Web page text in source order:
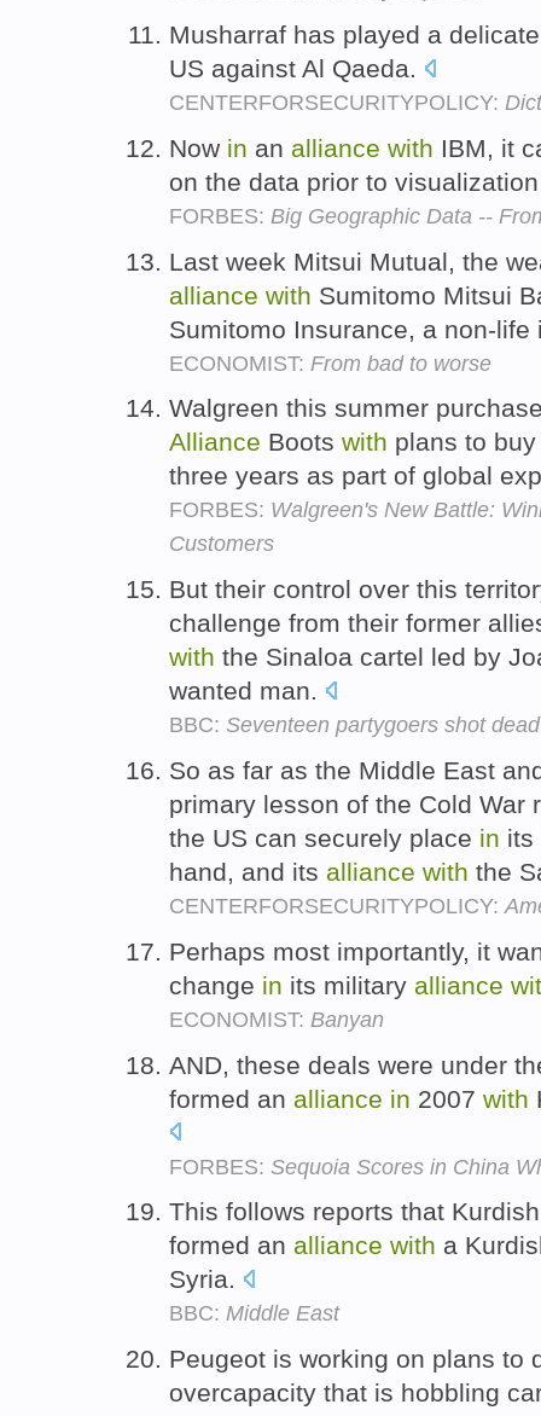
Musharraf has played a
US against Al Qaeda.
CENTERFORSECURITYPOLICY:
Now in an alliance with IBM, it
on the data prior to
FORBES: Big Geographic Data --
Last week Mitsui Mutual, the
alliance with Sumitomo Mitsui
Sumitomo Insurance, a non-
ECONOMIST: From bad to worse
Walgreen this summer
Alliance Boots with plans to
three years as part of global
FORBES: Walgreen's New Battle:
Customers
But their control over this
challenge from their former
with the Sinaloa cartel led by
wanted man.
BBC: Seventeen partygoers shot
So as far as the Middle East
primary lesson of the Cold War
the US can securely place in its
hand, and its alliance with the
CENTERFORSECURITYPOLICY:
Perhaps most importantly, it
change in its military alliance
ECONOMIST: Banyan
AND, these deals were under
formed an alliance in 2007 with
FORBES: Sequoia Scores in China
This follows reports that
formed an alliance with a
Syria.
BBC: Middle East
Peugeot is working on plans to
overcapacity that is hobbling